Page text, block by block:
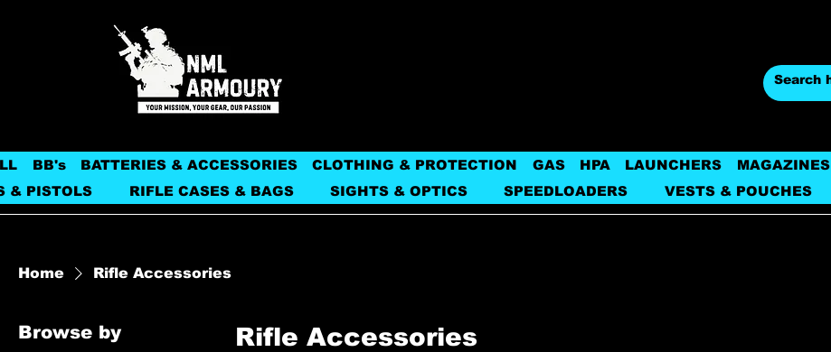
BB's BATTERIES & ACCESSORIES CLOTHING & PROTECTION GAS HPA LAUNCHERS MAGAZINES
& PISTOLS
RIFLE CASES & BAGS SIGHTS & OPTICS SPEEDLOADERS VESTS & POUCHES
Home Rifle Accessories
Browse by Rifle Accessories